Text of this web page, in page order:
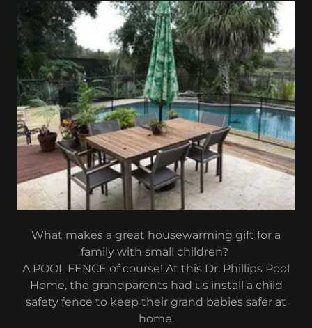
What makes a great housewarming gift for a
family with small children?
A POOL FENCE of course! At this Dr. Phillips Pool
Home, the grandparents had us install a child
safety fence to keep their grand babies safer at
home.